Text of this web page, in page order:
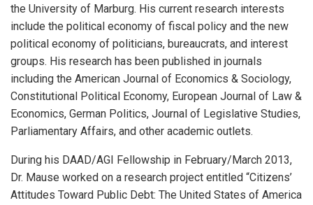
the University of Marburg. His current research interests
include the political economy of fiscal policy and the new
political economy of politicians, bureaucrats, and interest
groups. His research has been published in journals
including the American Journal of Economics & Sociology,
Constitutional Political Economy, European Journal of Law &
Economics, German Politics, Journal of Legislative Studies,
Parliamentary Affairs, and other academic outlets.
During his DAAD/AGI Fellowship in February/March 2013,
Dr. Mause worked on a research project entitled “Citizens’
Attitudes Toward Public Debt: The United States of America